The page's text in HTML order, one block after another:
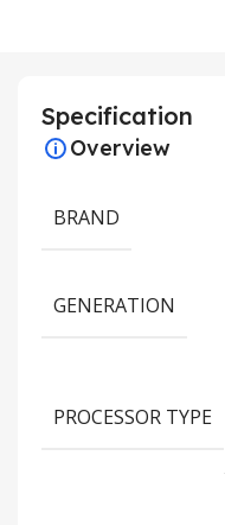
Specification
Overview
BRAND
GENERATION
PROCESSOR TYPE